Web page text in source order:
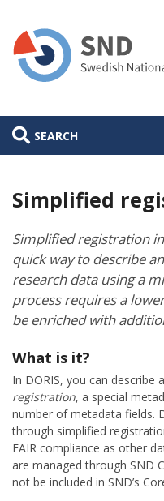
main
content
SEARCH
Simplified
Simplified registration
quick way to describe
research data using a
process requires a
be enriched with
What is it?
In DORIS, you can describe
registration, a special
number of metadata fields.
through simplified
FAIR compliance as other
are managed through SND
not be included in SND’s